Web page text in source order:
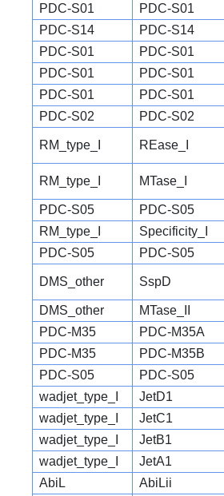
PDC-S01 PDC-S01
PDC-S14
PDC-S14
PDC-S01
PDC-S01
PDC-S01
PDC-S01
PDC-S01
PDC-S01
PDC-S02
PDC-S02
RM_type_I REase_I
RM_type_I MTase_I
PDC-S05 PDC-S05
RM_type_I
Specificity_I
PDC-S05
PDC-S05
DMS_other SspD
DMS_other MTase_II
PDC-M35
PDC-M35A
PDC-M35
PDC-M35B
PDC-S05
PDC-S05
wadjet_type_I
JetD1
wadjet_type_I
JetC1
wadjet_type_I
JetB1
wadjet_type_I
JetA1
AbiL
AbiLii